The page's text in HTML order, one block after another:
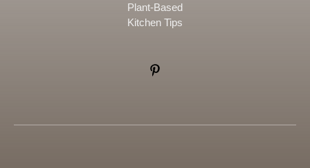
Plant-Based
Kitchen Tips